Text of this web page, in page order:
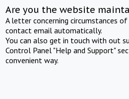
Are you the website
A letter concerning circumstances
contact email automatically.
You can also get in touch with out
Control Panel "Help and Support"
convenient way.